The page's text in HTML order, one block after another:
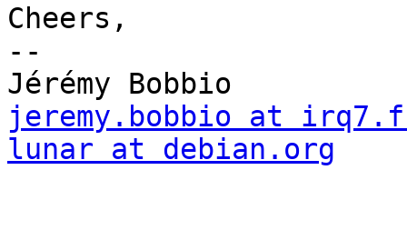
Cheers,
--
jeremy.bobbio at
lunar at debian.org